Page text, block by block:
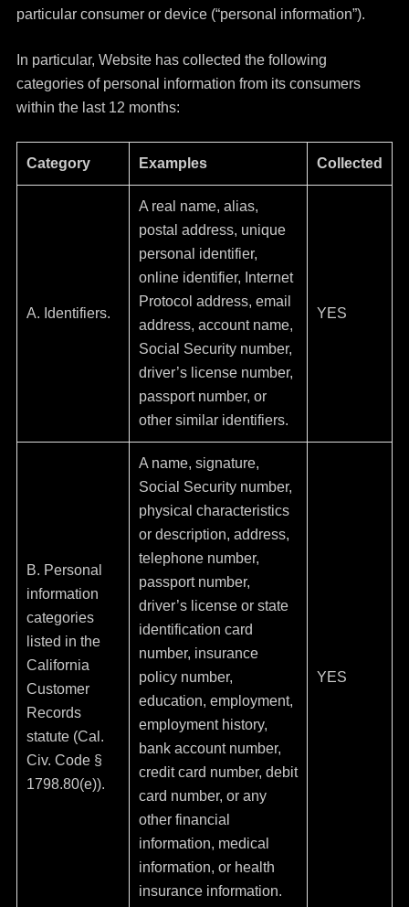
particular consumer or device (“personal information”).
In particular, Website has collected the following
categories of personal information from its consumers
within the last 12 months:
Category Examples Collected
A. Identifiers.
A real name, alias,
postal address, unique
personal identifier,
online identifier, Internet
Protocol address, email
address, account name,
Social Security number,
driver’s license number,
passport number, or
other similar identifiers.
YES
B. Personal
information
categories
listed in the
California
Customer
Records
statute (Cal.
Civ. Code §
1798.80(e)).
A name, signature,
Social Security number,
physical characteristics
or description, address,
telephone number,
passport number,
driver’s license or state
identification card
number, insurance
policy number,
education, employment,
employment history,
bank account number,
credit card number, debit
card number, or any
other financial
information, medical
information, or health
insurance information.
YES